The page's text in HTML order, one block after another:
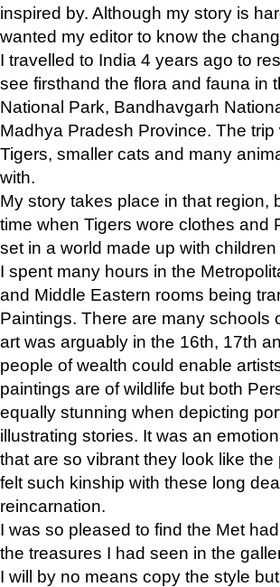
inspired by. Although my story is
wanted my editor to know the
I travelled to India 4 years ago to
see firsthand the flora and fauna in
National Park, Bandhavgarh
Madhya Pradesh Province. The
Tigers, smaller cats and many
with.
My story takes place in that region,
time when Tigers wore clothes and
set in a world made up with children
I spent many hours in the
and Middle Eastern rooms being
Paintings. There are many schools
art was arguably in the 16th, 17th
people of wealth could enable
paintings are of wildlife but both
equally stunning when depicting
illustrating stories. It was an
that are so vibrant they look like
felt such kinship with these long
reincarnation.
I was so pleased to find the Met
the treasures I had seen in the
I will by no means copy the style